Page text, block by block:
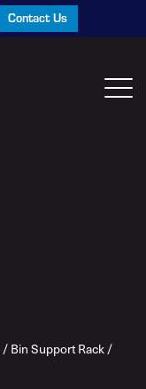
Contact Us
/ Bin Support Rack /